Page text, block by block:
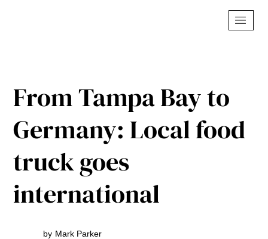
From Tampa Bay to
Germany: Local food
truck goes
international
by Mark Parker